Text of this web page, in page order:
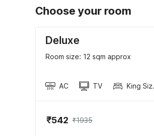
Choose your room
Deluxe
Room size: 12 sqm approx
AC TV
₹542 ₹1935